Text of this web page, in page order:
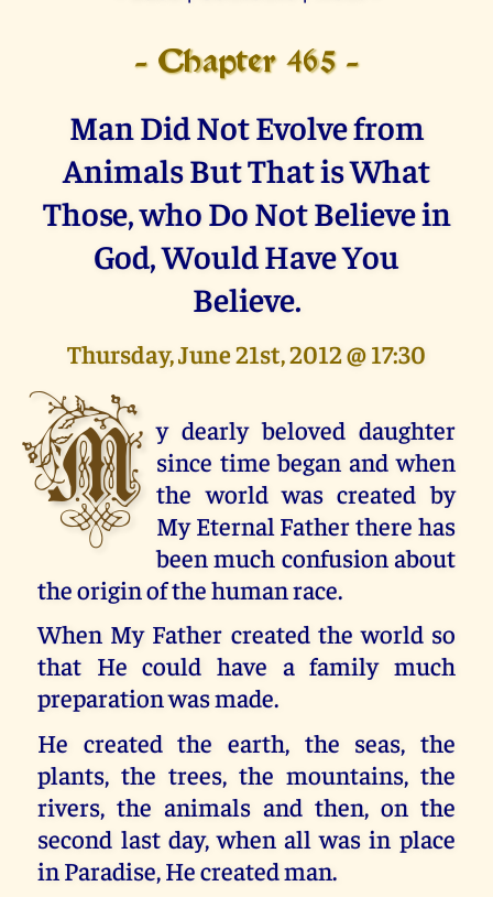
- Chapter 465 -
Man Did Not Evolve from
Animals But That is What
Those, who Do Not Believe in
God, Would Have You
Believe.
Thursday, June 21st, 2012 @ 17:30
M y dearly beloved daughter
since time began and when
the world was created by
My Eternal Father there has
been much confusion about
the origin of the human race.
When My Father created the world so
that He could have a family much
preparation was made.
He created the earth, the seas, the
plants, the trees, the mountains, the
rivers, the animals and then, on the
second last day, when all was in place
in Paradise, He created man.